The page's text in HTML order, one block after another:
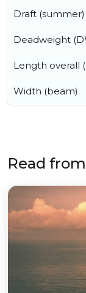
Draft (summer)
Deadweight
Length overall
Width (beam)
Read